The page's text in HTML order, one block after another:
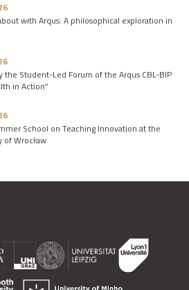
with Arqus: A philosophical exploration in
the Student-Led Forum of the Arqus CBL-BIP
in Action”
School on Teaching Innovation at the
of Wrocław